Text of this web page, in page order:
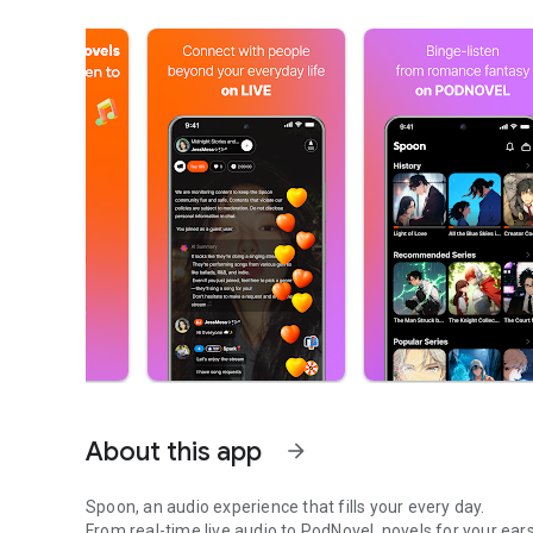
About this app arrow_forward
Spoon, an audio experience that fills your every day.